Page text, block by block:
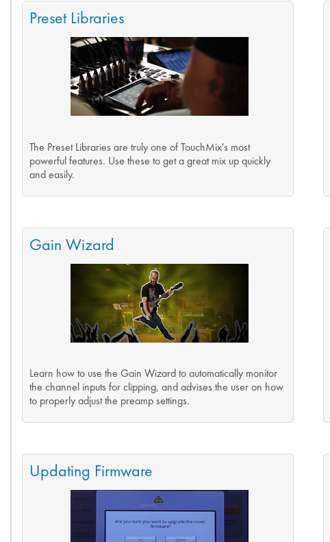
Preset Libraries
The Preset Libraries are truly one of TouchMix's most
powerful features. Use these to get a great mix up quickly
and easily.
Gain Wizard
Learn how to use the Gain Wizard to automatically monitor
the channel inputs for clipping, and advises the user on how
to properly adjust the preamp settings.
Updating Firmware